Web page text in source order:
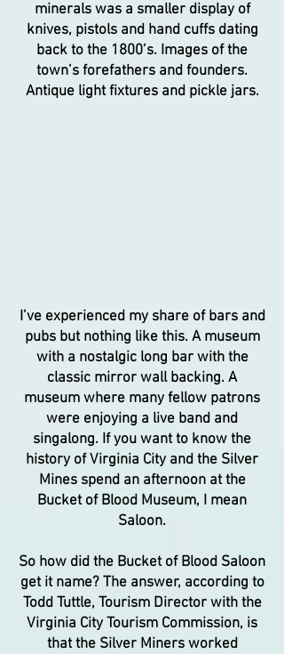
minerals was a smaller display of
knives, pistols and hand cuffs dating
back to the 1800’s. Images of the
town’s forefathers and founders.
Antique light fixtures and pickle jars.
I’ve experienced my share of bars and
pubs but nothing like this. A museum
with a nostalgic long bar with the
classic mirror wall backing. A
museum where many fellow patrons
were enjoying a live band and
singalong. If you want to know the
history of Virginia City and the Silver
Mines spend an afternoon at the
Bucket of Blood Museum, I mean
Saloon.
So how did the Bucket of Blood Saloon
get it name? The answer, according to
Todd Tuttle, Tourism Director with the
Virginia City Tourism Commission, is
that the Silver Miners worked